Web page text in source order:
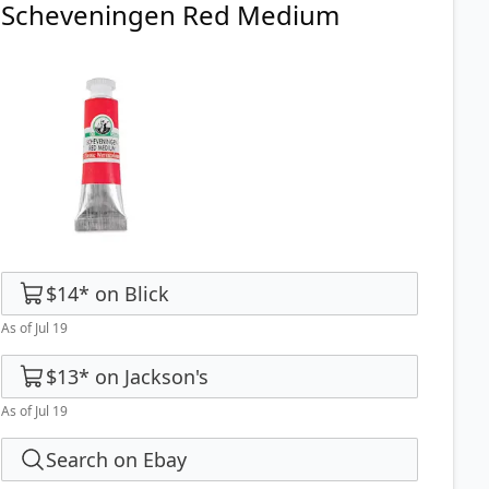
Scheveningen Red Medium
$14* on Blick
As of Jul 19
$13* on Jackson's
As of Jul 19
Search on Ebay